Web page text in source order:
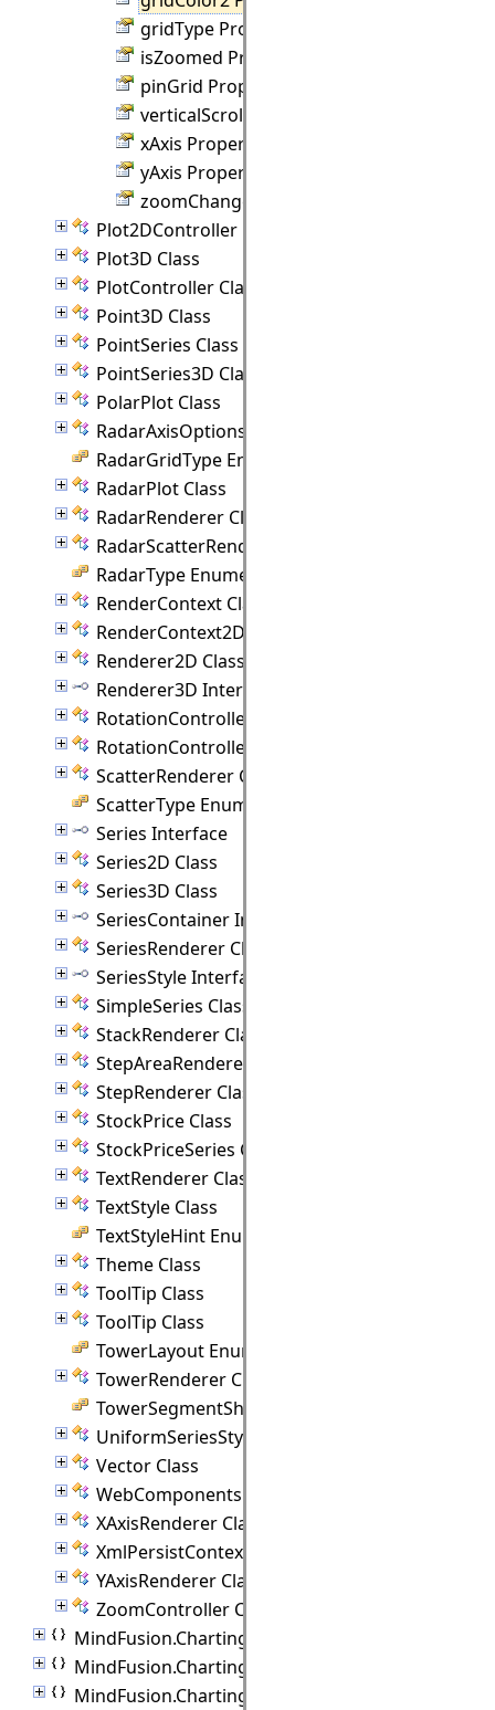
gridType Property
isZoomed Property
pinGrid Property
verticalScroll Property
xAxis Property
yAxis Property
zoomChanged Property
Plot2DController Class
Plot3D Class
PlotController Class
Point3D Class
PointSeries Class
PointSeries3D Class
PolarPlot Class
RadarAxisOptions Class
RadarGridType Enumeration
RadarPlot Class
RadarRenderer Class
RadarScatterRenderer Class
RadarType Enumeration
RenderContext Class
RenderContext2D Class
Renderer2D Class
Renderer3D Interface
RotationController Class
RotationControllerAnimation Class
ScatterRenderer Class
ScatterType Enumeration
Series Interface
Series2D Class
Series3D Class
SeriesContainer Interface
SeriesRenderer Class
SeriesStyle Interface
SimpleSeries Class
StackRenderer Class
StepAreaRenderer Class
StepRenderer Class
StockPrice Class
StockPriceSeries Class
TextRenderer Class
TextStyle Class
TextStyleHint Enumeration
Theme Class
ToolTip Class
ToolTip Class
TowerLayout Enumeration
TowerRenderer Class
TowerSegmentShape Enumeration
UniformSeriesStyle Class
Vector Class
WebComponents Class
XAxisRenderer Class
XmlPersistContext Class
YAxisRenderer Class
ZoomController Class
MindFusion.Charting.Commands
MindFusion.Charting.Components
MindFusion.Charting.Controls